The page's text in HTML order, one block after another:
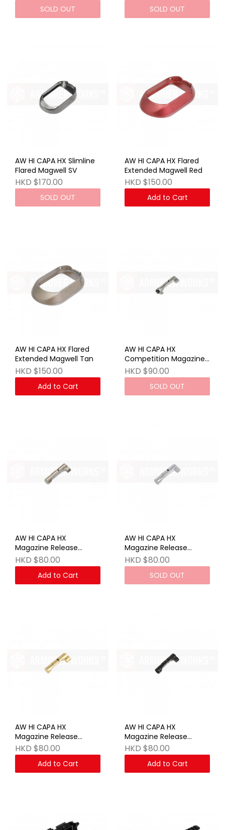
SOLD OUT SOLD OUT
AW HI CAPA HX Slimline
Flared Magwell SV
HKD $170.00
SOLD OUT
AW HI CAPA HX Flared
Extended Magwell Red
HKD $150.00
Add to Cart
AW HI CAPA HX Flared
Extended Magwell Tan
HKD $150.00
Add to Cart
AW HI CAPA HX
Competition Magazine
Release Button SV
HKD $90.00
SOLD OUT
AW HI CAPA HX
Magazine Release
Button - Anodized Tan
HKD $80.00
Add to Cart
AW HI CAPA HX
Magazine Release
Button - SV
HKD $80.00
SOLD OUT
AW HI CAPA HX
Magazine Release
Button - Gold
HKD $80.00
Add to Cart
AW HI CAPA HX
Magazine Release
Button - BK
HKD $80.00
Add to Cart